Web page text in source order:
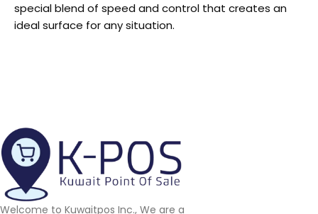
special blend of speed and control that creates an
ideal surface for any situation.
Welcome to Kuwaitpos Inc., We are a